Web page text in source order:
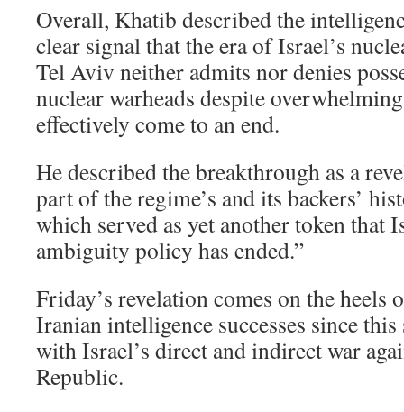
Overall, Khatib described the
clear signal that the era of Israel’s
Tel Aviv neither admits nor denies
nuclear warheads despite
effectively come to an end.
He described the breakthrough as a
part of the regime’s and its backers’
which served as yet another token that
ambiguity policy has ended.”
Friday’s revelation comes on the heels
Iranian intelligence successes since
with Israel’s direct and indirect war
Republic.